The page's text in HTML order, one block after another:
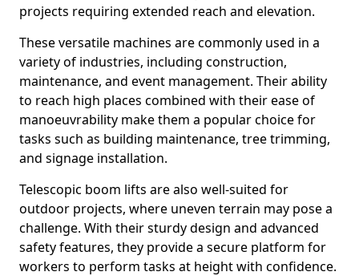
projects requiring extended reach and elevation.
These versatile machines are commonly used in a
variety of industries, including construction,
maintenance, and event management. Their ability
to reach high places combined with their ease of
manoeuvrability make them a popular choice for
tasks such as building maintenance, tree trimming,
and signage installation.
Telescopic boom lifts are also well-suited for
outdoor projects, where uneven terrain may pose a
challenge. With their sturdy design and advanced
safety features, they provide a secure platform for
workers to perform tasks at height with confidence.